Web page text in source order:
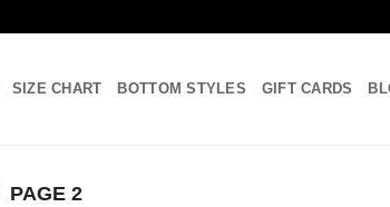
SIZE CHART BOTTOM STYLES GIFT CARDS
PAGE 2